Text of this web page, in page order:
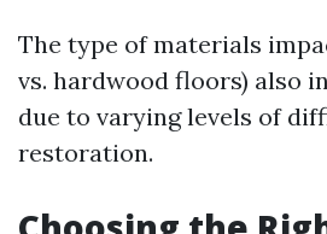
The type of materials
vs. hardwood floors) also
due to varying levels of
restoration.